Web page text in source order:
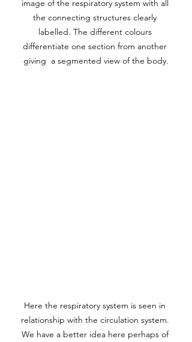
image of the respiratory system with all
the connecting structures clearly
labelled. The different colours
differentiate one section from another
giving  a segmented view of the body.
Here the respiratory system is seen in
relationship with the circulation system.
We have a better idea here perhaps of